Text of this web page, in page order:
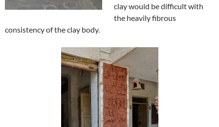
clay would be difficult with
the heavily fibrous
consistency of the clay body.